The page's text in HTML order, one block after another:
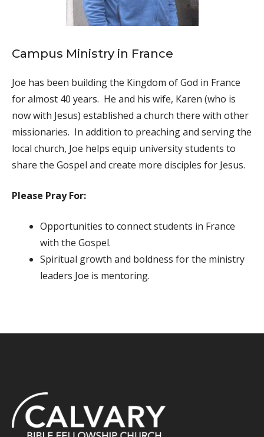
Campus Ministry in France
Joe has been building the Kingdom of God in France
for almost 40 years. He and his wife, Karen (who is
now with Jesus) established a church there with other
missionaries. In addition to preaching and serving the
local church, Joe helps equip university students to
share the Gospel and create more disciples for Jesus.
Please Pray For:
Opportunities to connect students in France
with the Gospel.
Spiritual growth and boldness for the ministry
leaders Joe is mentoring.